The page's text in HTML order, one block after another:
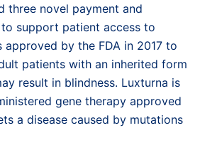
three novel payment and
support patient access to
approved by the FDA in 2017 to
patients with an inherited form
result in blindness. Luxturna is
gene therapy approved
a disease caused by mutations